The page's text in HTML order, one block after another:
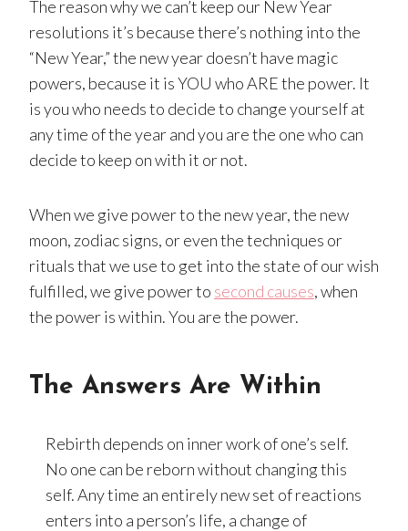
The reason why we can’t keep our New Year
resolutions it’s because there’s nothing into the
“New Year,” the new year doesn’t have magic
powers, because it is YOU who ARE the power. It
is you who needs to decide to change yourself at
any time of the year and you are the one who can
decide to keep on with it or not.
When we give power to the new year, the new
moon, zodiac signs, or even the techniques or
rituals that we use to get into the state of our wish
fulfilled, we give power to second causes, when
the power is within. You are the power.
The Answers Are Within
Rebirth depends on inner work of one’s self.
No one can be reborn without changing this
self. Any time an entirely new set of reactions
enters into a person’s life, a change of